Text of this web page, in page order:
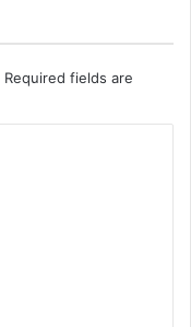
Required fields are